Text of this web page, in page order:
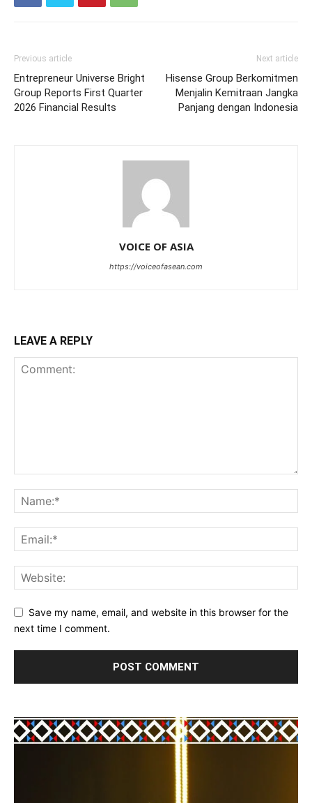
Previous article
Entrepreneur Universe Bright
Group Reports First Quarter
2026 Financial Results
Next article
Hisense Group Berkomitmen
Menjalin Kemitraan Jangka
Panjang dengan Indonesia
VOICE OF ASIA
https://voiceofasean.com
LEAVE A REPLY
Save my name, email, and website in this browser for the
next time I comment.